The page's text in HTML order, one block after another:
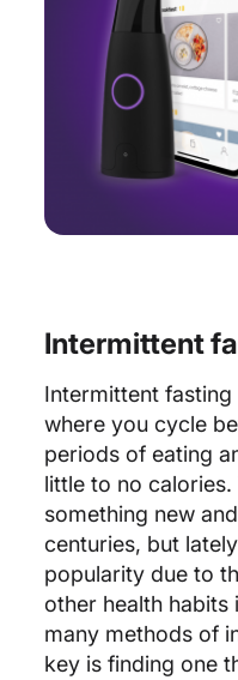
Intermittent
Intermittent
where you cycle
periods of eating
little to no calories.
something new
centuries, but
popularity due to
other health habits
many methods of
key is finding one